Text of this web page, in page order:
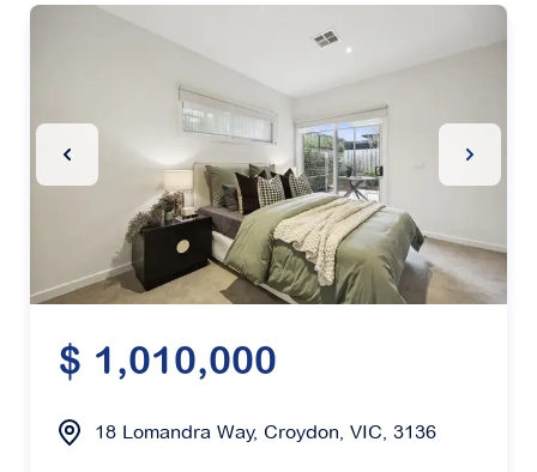
Previous Slide Next
$ 1,010,000
18 Lomandra Way, Croydon, VIC, 3136